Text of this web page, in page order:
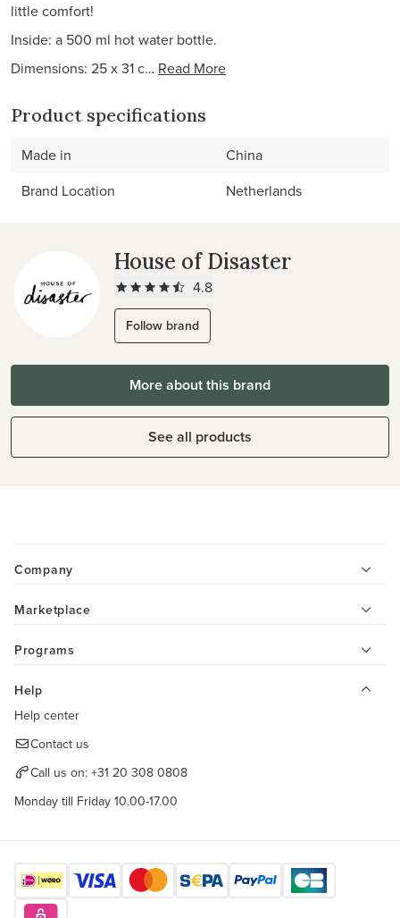
little comfort!
Inside: a 500 ml hot water bottle.
Dimensions: 25 x 31 c… Read More
Product specifications
Made in
China
Brand Location
Netherlands
House of Disaster
4.8
Follow brand
More about this brand
See all products
Company
Marketplace
Programs
Help
Help center
Contact us
Call us on: +31 20 308 0808
Monday till Friday 10.00-17.00